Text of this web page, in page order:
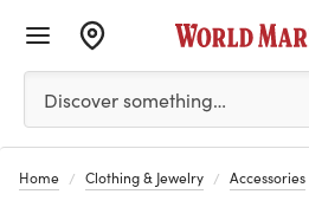
Please enter at least 3
Discover something…
Home Clothing & Jewelry Accessories